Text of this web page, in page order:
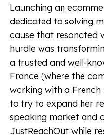
Launching an
dedicated to solving
cause that resonated
hurdle was
a trusted and well-
France (where the
working with a
to try to expand her
speaking market and
JustReachOut while